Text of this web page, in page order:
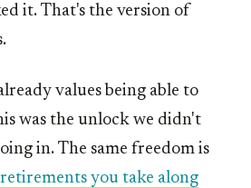
it. That's the version of
values being able to
was the unlock we didn't
in. The same freedom is
you take along